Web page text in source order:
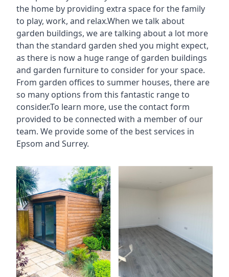
the home by providing extra space for the family
to play, work, and relax.When we talk about
garden buildings, we are talking about a lot more
than the standard garden shed you might expect,
as there is now a huge range of garden buildings
and garden furniture to consider for your space.
From garden offices to summer houses, there are
so many options from this fantastic range to
consider.To learn more, use the contact form
provided to be connected with a member of our
team. We provide some of the best services in
Epsom and Surrey.